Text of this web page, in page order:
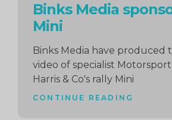
Binks Media
Mini
Binks Media have produced
video of specialist
Harris & Co's rally Mini
CONTINUE READING